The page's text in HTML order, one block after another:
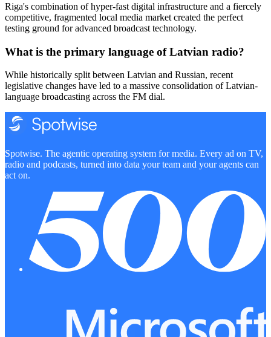
Riga's combination of hyper-fast digital infrastructure and a fiercely
competitive, fragmented local media market created the perfect
testing ground for advanced broadcast technology.
What is the primary language of Latvian radio?
While historically split between Latvian and Russian, recent
legislative changes have led to a massive consolidation of Latvian-
language broadcasting across the FM dial.
Spotwise. The agentic operating system for media. Every ad on TV,
radio and podcasts, turned into data your team and your agents can
act on.